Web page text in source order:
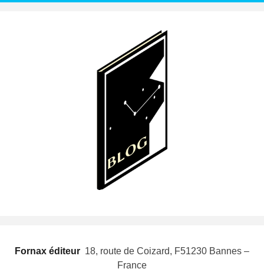
Fornax éditeur  18, route de Coizard, F51230 Bannes –
France